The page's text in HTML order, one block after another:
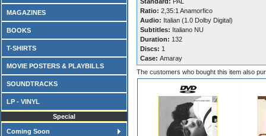
MAGAZINES
BOOKS
T-SHIRTS
MOVIE POSTERS & PLAYBILLS
SOUNDTRACKS
LP - VINYL
Special
Coming Soon
Ratio: 2,35:1 Anamorfico
Audio: Italian (1.0 Dolby Digital)
Subtitles: Italiano NU
Duration: 132
Discs: 1
Case: Amaray
The customers who bought this item also